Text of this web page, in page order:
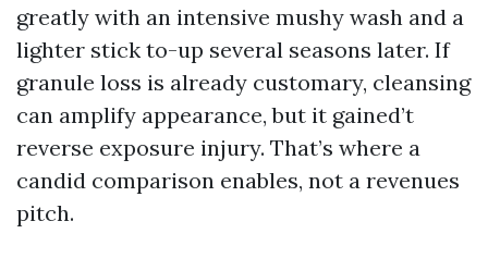
greatly with an intensive mushy wash and a
lighter stick to-up several seasons later. If
granule loss is already customary, cleansing
can amplify appearance, but it gained’t
reverse exposure injury. That’s where a
candid comparison enables, not a revenues
pitch.